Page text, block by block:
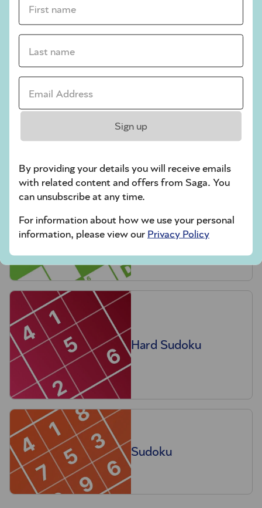
crossword tips for beginners
Codeword
Crossword
Hard Sudoku
Sudoku
Last name *
Email Address *
Sign up
By providing your details you will receive emails
with related content and offers from Saga. You
can unsubscribe at any time.
For information about how we use your personal
information, please view our Privacy Policy